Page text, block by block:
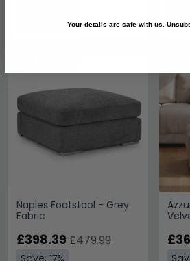
Naples Footstool - Grey
Fabric
£398.39 £479.99
Save: 17%
Your details are safe with us.